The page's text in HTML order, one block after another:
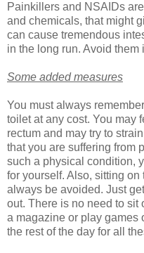
Painkillers and NSAIDs
and chemicals, that might
can cause tremendous
in the long run. Avoid them
Some added measures
You must always
toilet at any cost. You may
rectum and may try to
that you are suffering from
such a physical condition,
for yourself. Also, sitting
always be avoided. Just
out. There is no need to sit
a magazine or play games
the rest of the day for all